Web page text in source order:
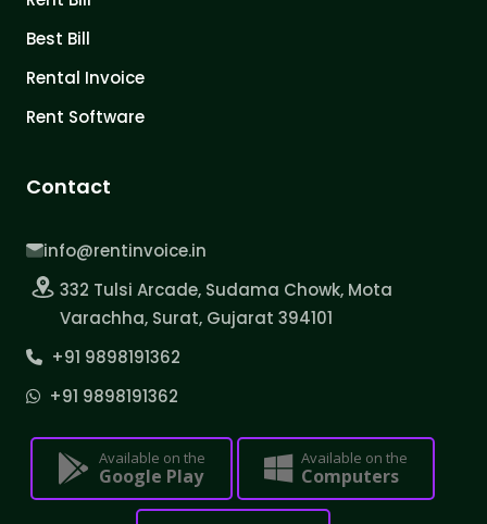
Best Bill
Rental Invoice
Rent Software
Contact
info@rentinvoice.in
332 Tulsi Arcade, Sudama Chowk, Mota
Varachha, Surat, Gujarat 394101
+91 9898191362
+91 9898191362
Available on the
Google Play
Available on the
Computers